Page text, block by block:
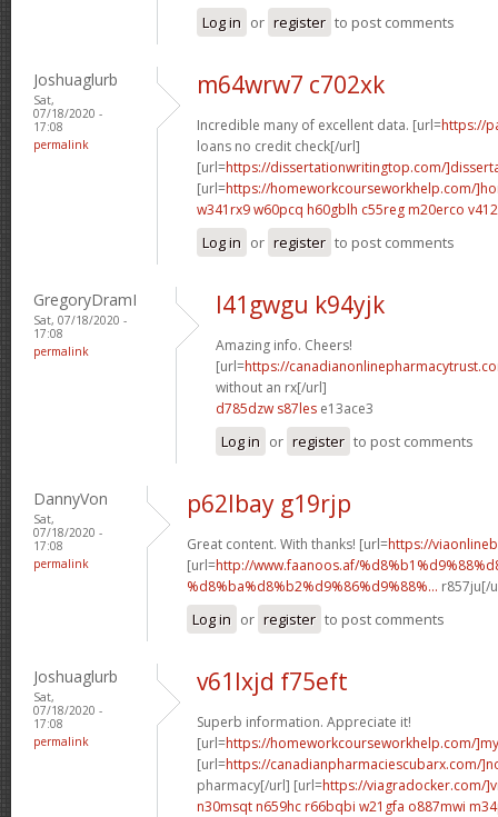
Log in or register to post comments
Joshuaglurb
Sat,
07/18/2020 -
17:08
permalink
m64wrw7 c702xk
Incredible many of excellent data. [url=https://
loans no credit check[/url]
[url=https://dissertationwritingtop.com/
[url=https://homeworkcourseworkhelp.com/
w341rx9 w60pcq h60gblh c55reg m20erco
Log in or register to post comments
GregoryDramI
Sat, 07/18/2020 -
17:08
permalink
l41gwgu k94yjk
Amazing info. Cheers!
[url=https://
without an rx[/url]
d785dzw s87les e13ace3
Log in or register to post comments
DannyVon
Sat,
07/18/2020 -
17:08
permalink
p62lbay g19rjp
Great content. With thanks! [url=https://
[url=http://www.faanoos.af/
%d8%ba%d8%b2%d9%86%d9%88%... r857ju[/
Log in or register to post comments
Joshuaglurb
Sat,
07/18/2020 -
17:08
permalink
v61lxjd f75eft
Superb information. Appreciate it!
[url=https://homeworkcourseworkhelp.com/]my
[url=https://canadianpharmaciescubarx.com/
pharmacy[/url] [url=https://viagradocker.com/
n30msqt n659hc r66bqbi w21gfa o887mwi